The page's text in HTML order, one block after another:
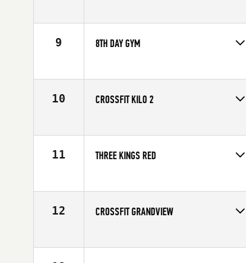
Affiliate
CrossFit 8035
9 8TH DAY GYM
Affiliate
8th Day CrossFit
10 CROSSFIT KILO 2
Affiliate
CrossFit Kilo II
11 THREE KINGS RED
Affiliate
Three Kings CrossFit
12 CROSSFIT GRANDVIEW
Affiliate
CrossFit Grandview